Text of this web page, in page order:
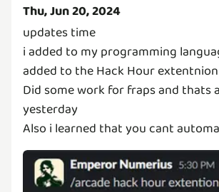
Thu, Jun 20, 2024
updates time
i added to my programming
added to the Hack Hour
Did some work for fraps and thats
yesterday
Also i learned that you cant